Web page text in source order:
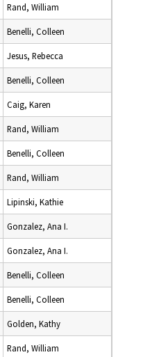
Rand, William
Benelli, Colleen
Jesus, Rebecca
Benelli, Colleen
Caig, Karen
Rand, William
Benelli, Colleen
Rand, William
Lipinski, Kathie
Gonzalez, Ana I.
Gonzalez, Ana I.
Benelli, Colleen
Benelli, Colleen
Golden, Kathy
Rand, William